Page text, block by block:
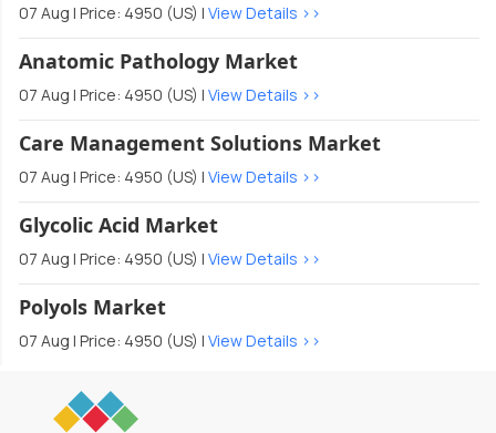
07 Aug | Price: 4950 (US) | View Details >>
Anatomic Pathology Market
07 Aug | Price: 4950 (US) | View Details >>
Care Management Solutions Market
07 Aug | Price: 4950 (US) | View Details >>
Glycolic Acid Market
07 Aug | Price: 4950 (US) | View Details >>
Polyols Market
07 Aug | Price: 4950 (US) | View Details >>